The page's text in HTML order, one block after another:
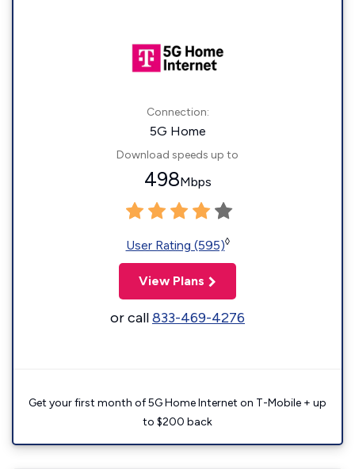
Connection:
5G Home
Download speeds up to
498Mbps
User Rating (595)◊
View Plans
or call833-469-4276
Get your first month of 5G Home Internet on T-Mobile + up
to $200 back